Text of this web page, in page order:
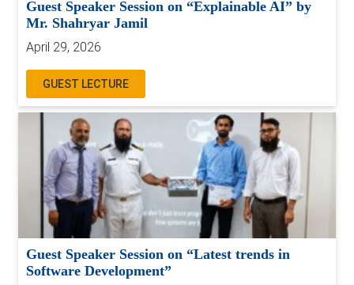
Guest Speaker Session on “Explainable AI” by
Mr. Shahryar Jamil
April 29, 2026
GUEST LECTURE
Guest Speaker Session on “Latest trends in
Software Development”